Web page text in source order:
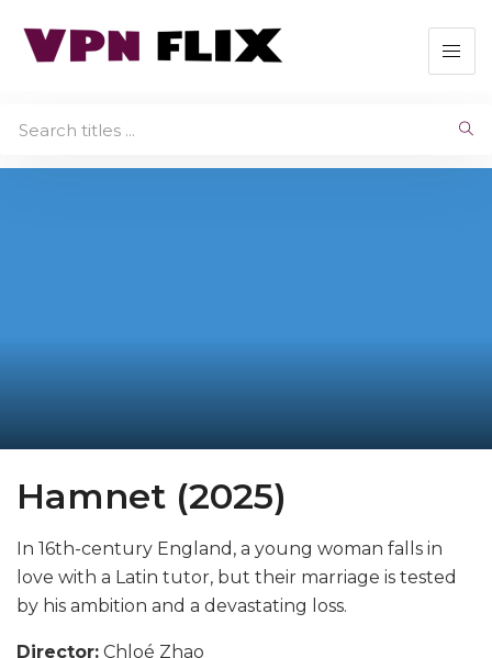
Hamnet (2025)
In 16th-century England, a young woman falls in
love with a Latin tutor, but their marriage is tested
by his ambition and a devastating loss.
Director: Chloé Zhao